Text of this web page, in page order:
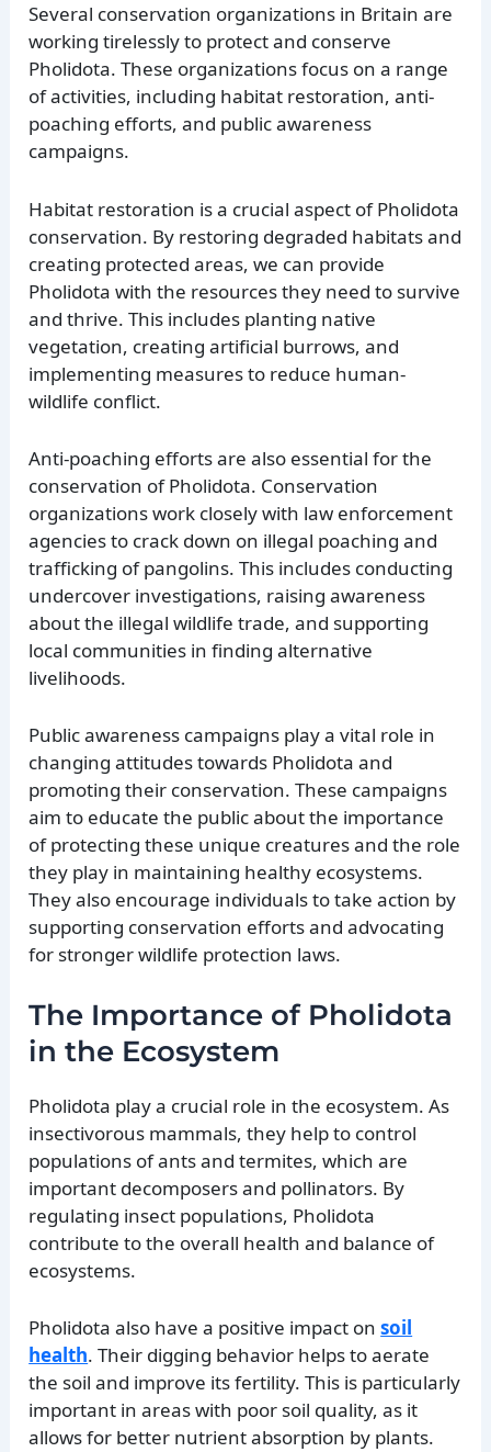
Several conservation organizations in Britain are
working tirelessly to protect and conserve
Pholidota. These organizations focus on a range
of activities, including habitat restoration, anti-
poaching efforts, and public awareness
campaigns.
Habitat restoration is a crucial aspect of Pholidota
conservation. By restoring degraded habitats and
creating protected areas, we can provide
Pholidota with the resources they need to survive
and thrive. This includes planting native
vegetation, creating artificial burrows, and
implementing measures to reduce human-
wildlife conflict.
Anti-poaching efforts are also essential for the
conservation of Pholidota. Conservation
organizations work closely with law enforcement
agencies to crack down on illegal poaching and
trafficking of pangolins. This includes conducting
undercover investigations, raising awareness
about the illegal wildlife trade, and supporting
local communities in finding alternative
livelihoods.
Public awareness campaigns play a vital role in
changing attitudes towards Pholidota and
promoting their conservation. These campaigns
aim to educate the public about the importance
of protecting these unique creatures and the role
they play in maintaining healthy ecosystems.
They also encourage individuals to take action by
supporting conservation efforts and advocating
for stronger wildlife protection laws.
The Importance of Pholidota
in the Ecosystem
Pholidota play a crucial role in the ecosystem. As
insectivorous mammals, they help to control
populations of ants and termites, which are
important decomposers and pollinators. By
regulating insect populations, Pholidota
contribute to the overall health and balance of
ecosystems.
Pholidota also have a positive impact onsoil
health. Their digging behavior helps to aerate
the soil and improve its fertility. This is particularly
important in areas with poor soil quality, as it
allows for better nutrient absorption by plants.